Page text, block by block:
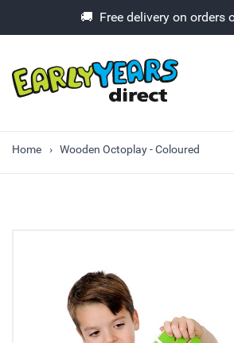
🚚 Free delivery on orders
Home Wooden Octoplay - Coloured